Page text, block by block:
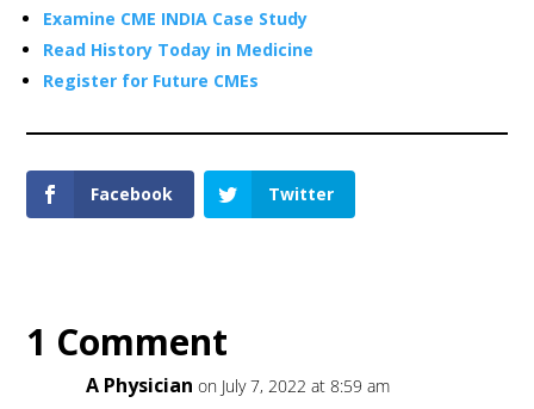
Examine CME INDIA Case Study
Read History Today in Medicine
Register for Future CMEs
Facebook Twitter
1 Comment
A Physician on July 7, 2022 at 8:59 am